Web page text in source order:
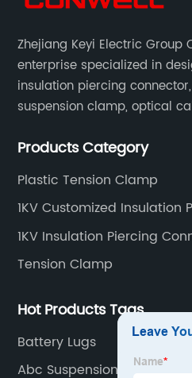
Zhejiang Keyi Electric Group
enterprise specialized in
insulation piercing
suspension clamp, optical
standards.
Products Category
Plastic Tension Clamp
1KV Customized Insulation
1KV Insulation Piercing
Tension Clamp
Hot Products Tags
Battery Lugs
Abc Suspension Clamp